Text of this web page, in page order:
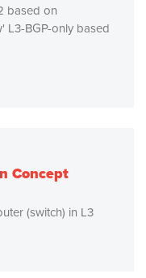
based on
L3-BGP-only based
Concept
(switch) in L3